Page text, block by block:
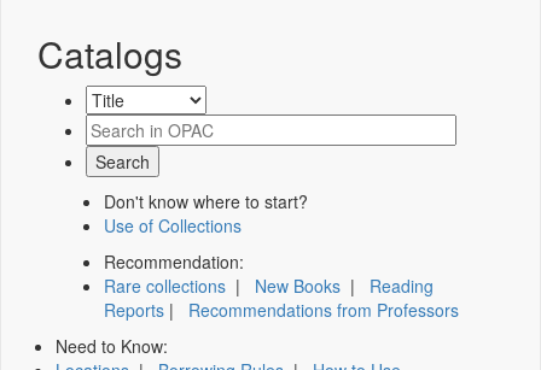
Catalogs
Don't know where to start?
Use of Collections
Recommendation:
Rare collections | New Books | Reading
Reports | Recommendations from Professors
Need to Know: